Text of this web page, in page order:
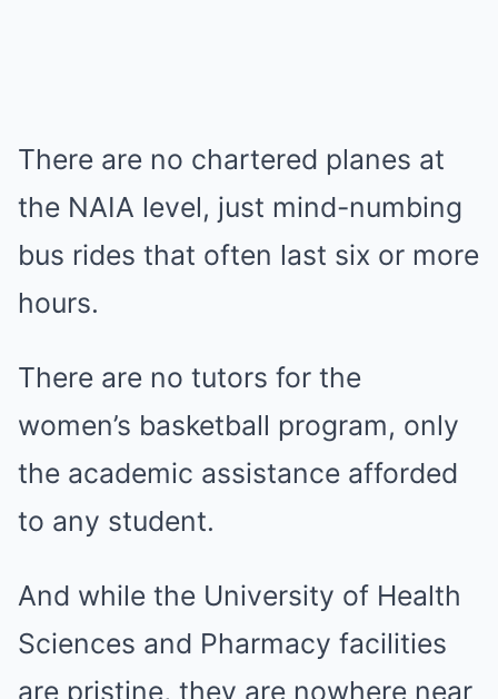
There are no chartered planes at
the NAIA level, just mind-numbing
bus rides that often last six or more
hours.
There are no tutors for the
women’s basketball program, only
the academic assistance afforded
to any student.
And while the University of Health
Sciences and Pharmacy facilities
are pristine, they are nowhere near